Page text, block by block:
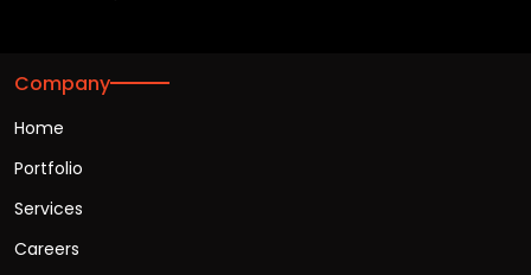
Company
Home
Portfolio
Services
Careers